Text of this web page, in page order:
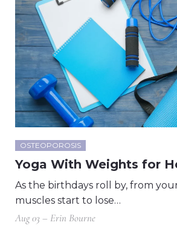
OSTEOPOROSIS
Yoga With Weights for
As the birthdays roll by, from
muscles start to lose…
Aug 03 – Erin Bourne